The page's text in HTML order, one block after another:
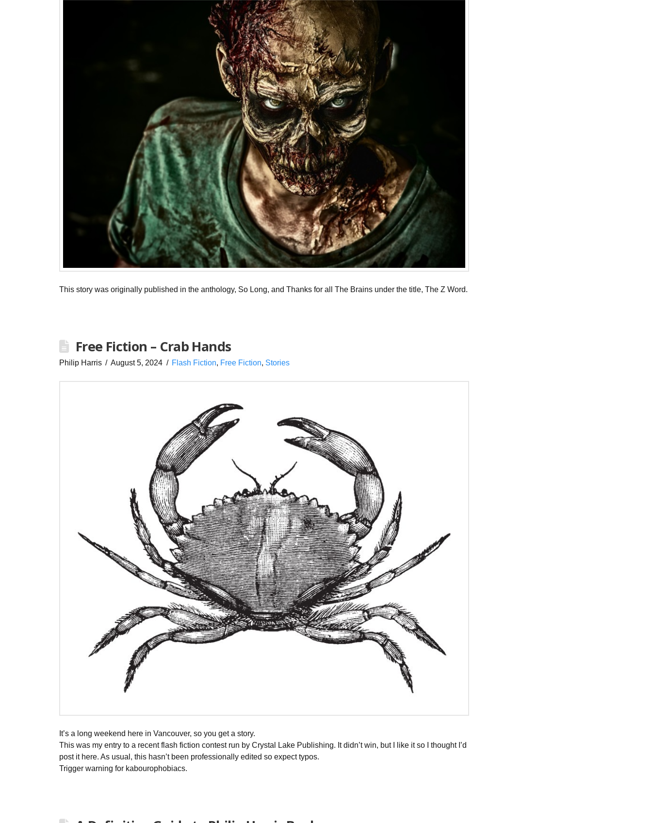
This story was originally published in the anthology, So Long, and Thanks for all The Brains under the title, The Z Word.
Free Fiction – Crab Hands
Philip Harris August 5, 2024 Flash Fiction, Free Fiction, Stories
It’s a long weekend here in Vancouver, so you get a story.
This was my entry to a recent flash fiction contest run by Crystal Lake Publishing. It didn’t win, but I like it so I thought I’d
post it here. As usual, this hasn’t been professionally edited so expect typos.
Trigger warning for kabourophobiacs.